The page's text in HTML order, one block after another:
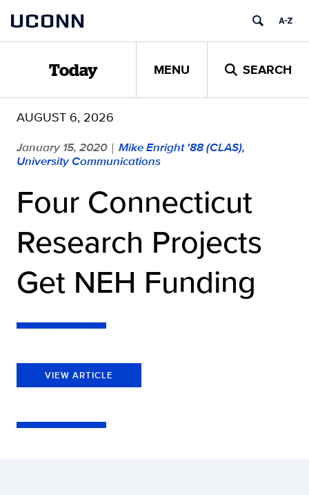
content
UCONN
Today MENU SEARCH
AUGUST 6, 2026
January 15, 2020 | Mike Enright '88 (CLAS),
University Communications
Four Connecticut
Research Projects
Get NEH Funding
VIEW ARTICLE